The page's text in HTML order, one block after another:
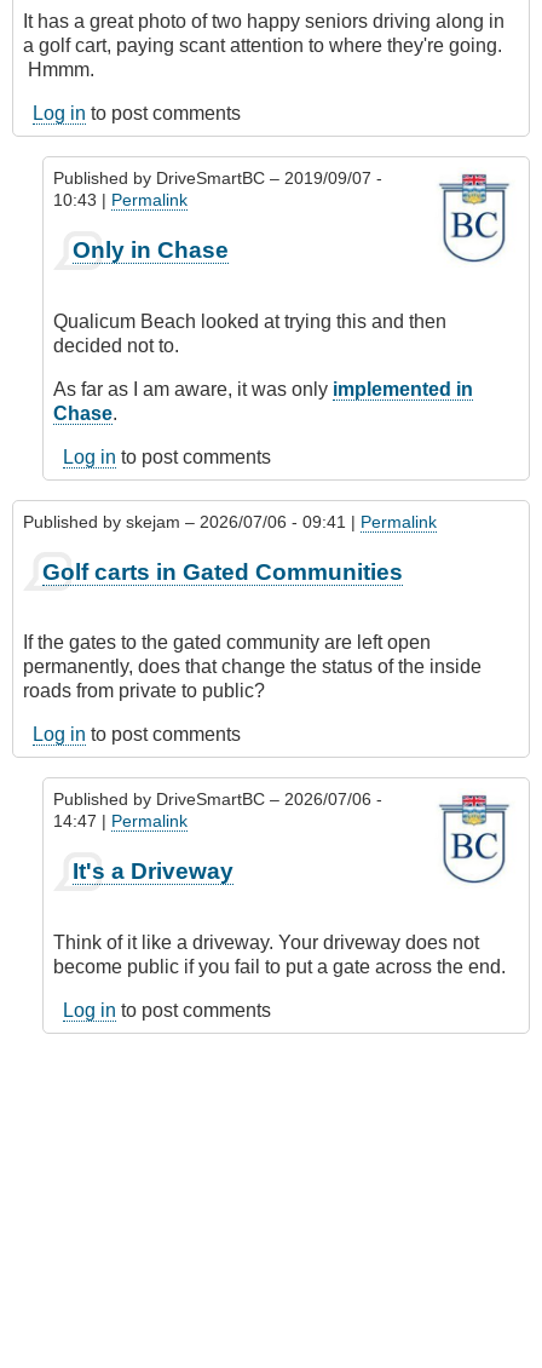
It has a great photo of two happy seniors driving along in
a golf cart, paying scant attention to where they're going.
Hmmm.
Log in to post comments
Published by DriveSmartBC – 2019/09/07 -
10:43 | Permalink
reply
Golf
Carts
Seniors
by
Only in Chase
Qualicum Beach looked at trying this and then
decided not to.
As far as I am aware, it was only implemented in
Chase.
Log in to post comments
Published by skejam – 2026/07/06 - 09:41 | Permalink
Golf carts in Gated Communities
If the gates to the gated community are left open
permanently, does that change the status of the inside
roads from private to public?
Log in to post comments
Published by DriveSmartBC – 2026/07/06 -
14:47 | Permalink
reply
Golf
carts
Gated
Communities
It's a Driveway
Think of it like a driveway. Your driveway does not
become public if you fail to put a gate across the end.
Log in to post comments